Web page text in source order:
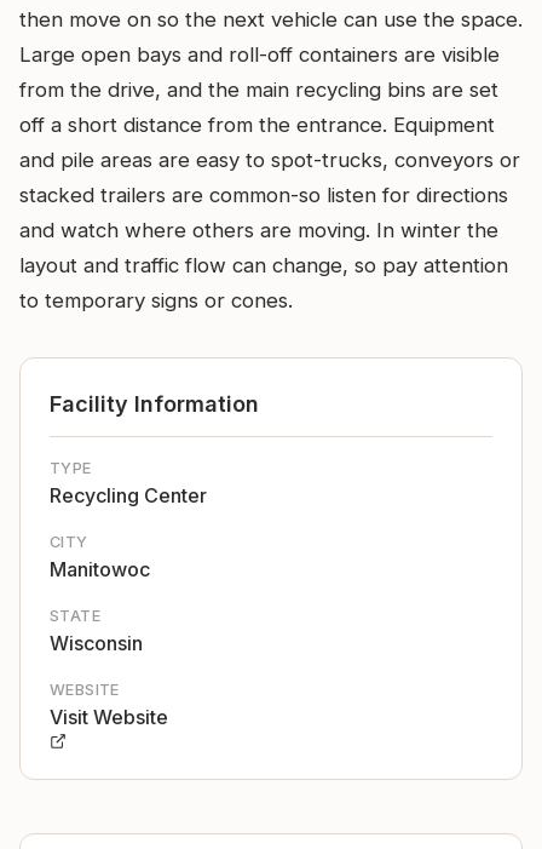
then move on so the next vehicle can use the space.
Large open bays and roll-off containers are visible
from the drive, and the main recycling bins are set
off a short distance from the entrance. Equipment
and pile areas are easy to spot-trucks, conveyors or
stacked trailers are common-so listen for directions
and watch where others are moving. In winter the
layout and traffic flow can change, so pay attention
to temporary signs or cones.
Facility Information
TYPE
Recycling Center
CITY
Manitowoc
STATE
Wisconsin
WEBSITE
Visit Website